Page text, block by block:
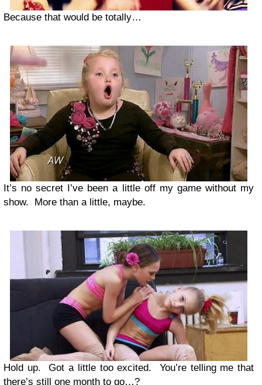
Because that would be totally…
It’s no secret I’ve been a little off my game without my
show. More than a little, maybe.
Hold up. Got a little too excited. You’re telling me that
there’s still one month to go…?